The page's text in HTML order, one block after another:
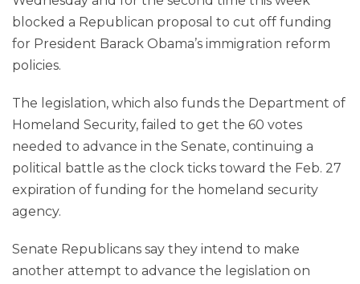
blocked a Republican proposal to cut off funding
for President Barack Obama’s immigration reform
policies.
The legislation, which also funds the Department of
Homeland Security, failed to get the 60 votes
needed to advance in the Senate, continuing a
political battle as the clock ticks toward the Feb. 27
expiration of funding for the homeland security
agency.
Senate Republicans say they intend to make
another attempt to advance the legislation on